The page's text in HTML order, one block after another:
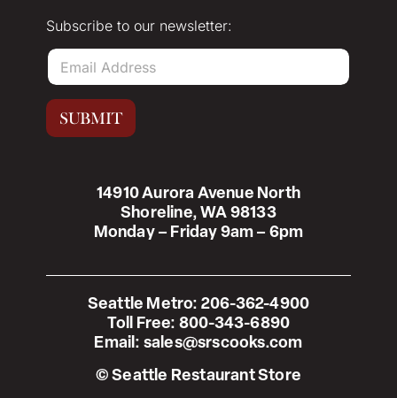
14910 Aurora Avenue North
Shoreline, WA 98133
Monday – Friday 9am – 6pm
Seattle Metro: 206-362-4900
Toll Free: 800-343-6890
Email: sales@srscooks.com
© Seattle Restaurant Store
Subscribe to our newsletter:
E
a
i
*
SUBMIT